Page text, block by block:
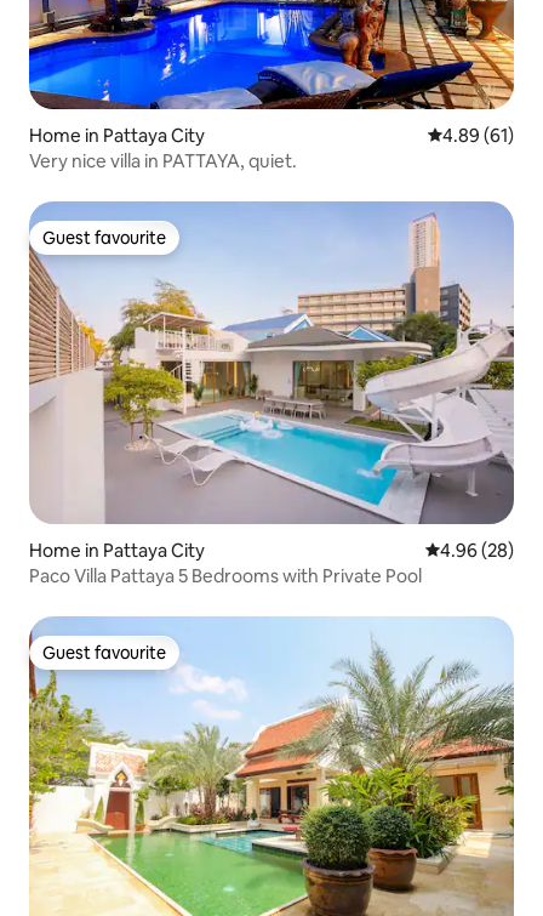
Home in Pattaya City 4.89 out of 5
4.89 (61)
Very nice villa in PATTAYA, quiet.
Guest favourite
Guest favourite
Home in Pattaya City 4.96 out of 5
4.96 (28)
Paco Villa Pattaya 5 Bedrooms with Private Pool
Guest favourite
Guest favourite